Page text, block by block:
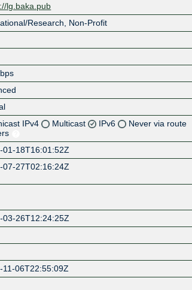
lg.baka.pub
Research, Non-Profit
IPv4 Multicast IPv6
Never via route
01-18T16:01:52Z
07-27T02:16:24Z
03-26T12:24:25Z
11-06T22:55:09Z